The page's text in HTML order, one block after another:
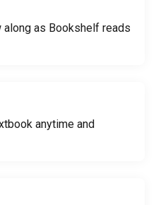
as Bookshelf reads
anytime and